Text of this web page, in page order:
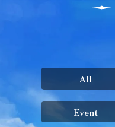
All
Event